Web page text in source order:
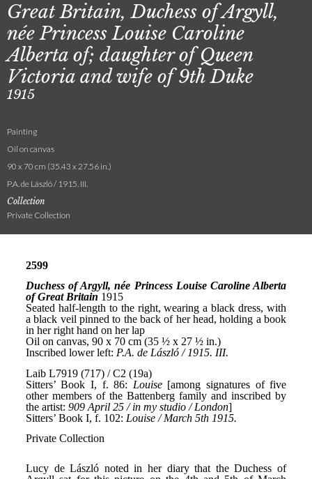
Great Britain, Duchess of Argyll,
née Princess Louise Caroline
Alberta of; daughter of Queen
Victoria and wife of 9th Duke
1915
Painting
Oil on canvas
90 x 70 cm (35.43 x 27.56 in.)
P.A. de László / 1915. III.
Collection
Private Collection